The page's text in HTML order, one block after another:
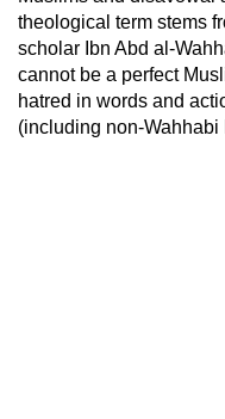
theological term stems
scholar Ibn Abd al-
cannot be a perfect
hatred in words and
(including non-Wahhabi